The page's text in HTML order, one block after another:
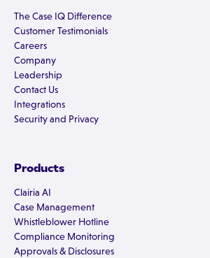
The Case IQ Difference
Customer Testimonials
Careers
Company
Leadership
Contact Us
Integrations
Security and Privacy
Products
Clairia AI
Case Management
Whistleblower Hotline
Compliance Monitoring
Approvals & Disclosures